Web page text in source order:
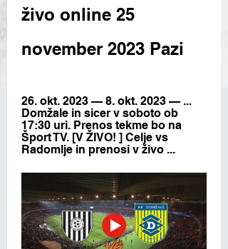
živo online 25
november 2023 Pazi
26. okt. 2023 — 8. okt. 2023 — ...
Domžale in sicer v soboto ob
17:30 uri. Prenos tekme bo na
Šport TV. [V ŽIVO! ] Celje vs
Radomlje in prenosi v živo ...